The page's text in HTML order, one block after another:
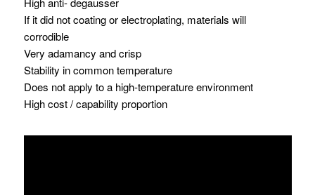
If it did not coating or electroplating, materials will
corrodible
Very adamancy and crisp
Stability in common temperature
Does not apply to a high-temperature environment
High cost / capability proportion